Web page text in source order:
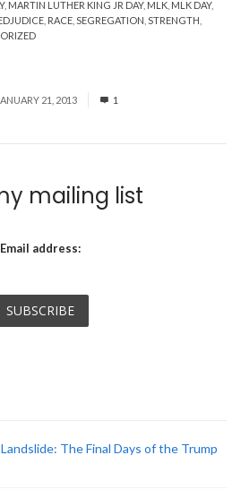
, MARTIN LUTHER KING JR DAY, MLK MLK DAY,
RACE SEGREGATION STRENGTH
21, 2013 1
mailing list
Email address:
The Final Days of the Trump